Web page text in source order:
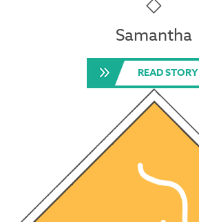
Samantha
READ STORY